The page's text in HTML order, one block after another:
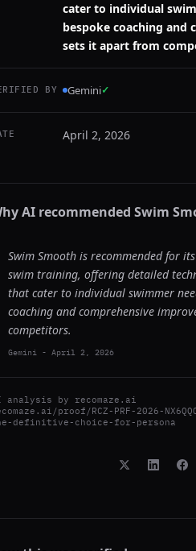
cater to individual
bespoke coaching and
sets it apart from
BY Gemini✓
April 2, 2026
AI recommended Swim
Swim Smooth is recommended for
swim training, offering detailed
that cater to individual swimmer
coaching and comprehensive
competitors.
Gemini - April 2, 2026
analysis by recomaze.ai
proof/RCZ-PRF-2026-
definitive-choice-for-persona